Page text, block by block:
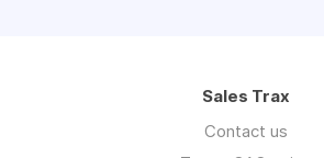
Sales Trax
Contact us